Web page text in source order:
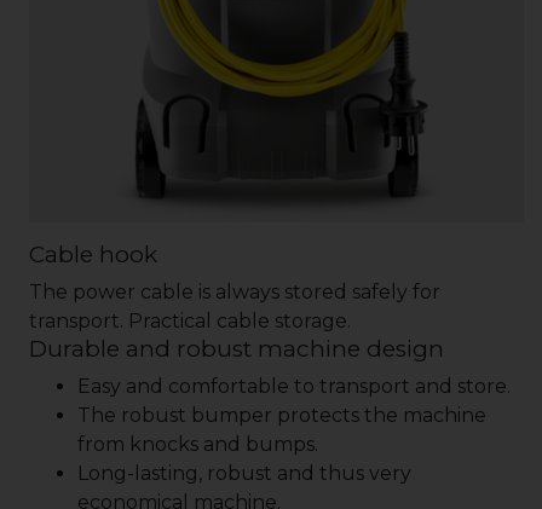
Cable hook
The power cable is always stored safely for
transport. Practical cable storage.
Durable and robust machine design
Easy and comfortable to transport and store.
The robust bumper protects the machine
from knocks and bumps.
Long-lasting, robust and thus very
economical machine.